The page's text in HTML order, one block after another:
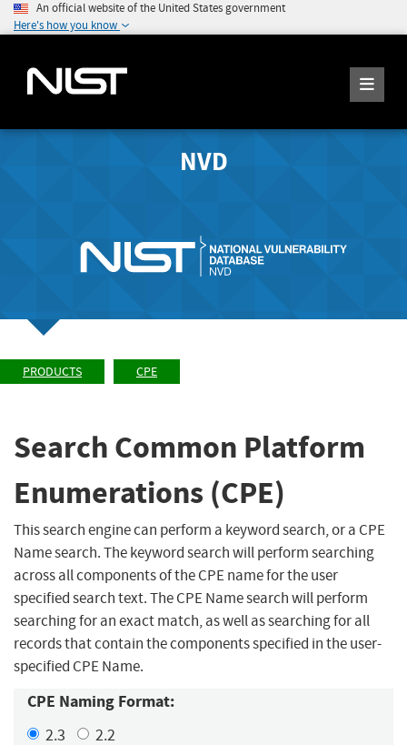
An official website of the United States government
Here's how you know
NVD
PRODUCTS CPE
Search Common Platform
Enumerations (CPE)
This search engine can perform a keyword search, or a CPE
Name search. The keyword search will perform searching
across all components of the CPE name for the user
specified search text. The CPE Name search will perform
searching for an exact match, as well as searching for all
records that contain the components specified in the user-
specified CPE Name.
CPE Naming Format:
2.3 2.2